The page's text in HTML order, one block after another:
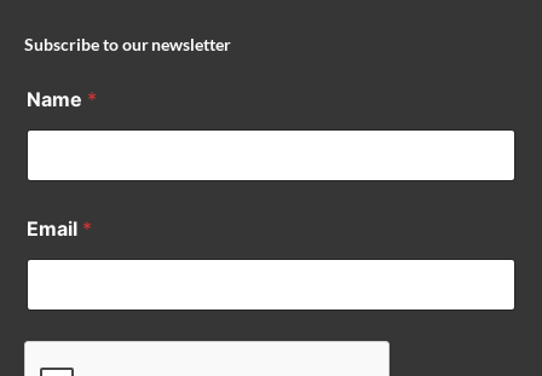
Subscribe to our newsletter
Name *
Email *